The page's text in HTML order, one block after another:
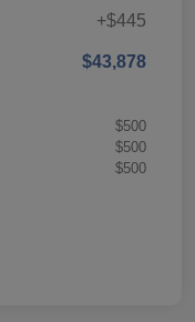
+$445
$43,878
$500
$500
$500